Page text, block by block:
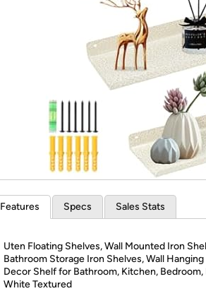
Re-
Features Specs Sales Stats
Uten Floating Shelves, Wall Mounted Iron
Bathroom Storage Iron Shelves, Wall
Decor Shelf for Bathroom, Kitchen, Bedroom,
White Textured